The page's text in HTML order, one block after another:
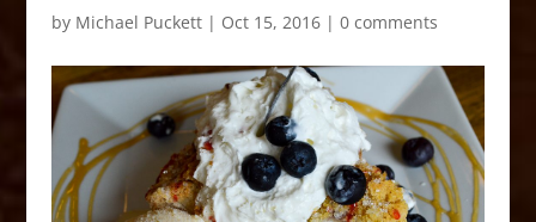
by Michael Puckett| Oct 15, 2016| 0 comments